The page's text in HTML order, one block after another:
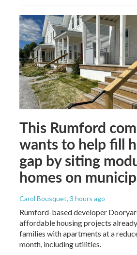
This Rumford
wants to help fill
gap by siting
homes on
Carol Bousquet, 3 hours ago
Rumford-based developer
affordable housing projects
families with apartments at a
month, including utilities.